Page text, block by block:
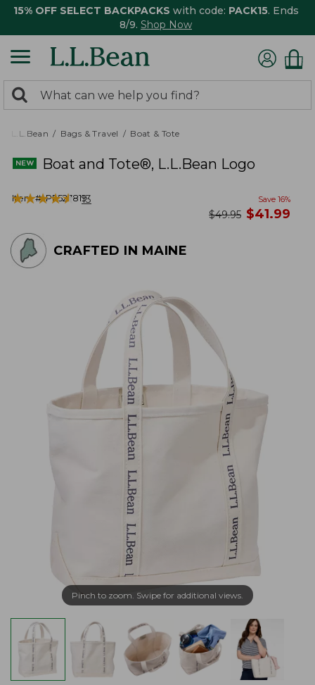
15% OFF SELECT BACKPACKS with code: PACK15. Ends
8/9. Shop Now
search
returned.
Search:
L.L.Bean Bags & Travel Boat & Tote
Boat and Tote®, L.L.Bean Logo
Item #:PF527819
★★★★★
★★★★★ 13 Save 16%
was
$49.95 now
$41.99
CRAFTED IN MAINE
Pinch to zoom. Swipe for additional views.